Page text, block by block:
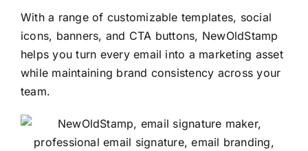
With a range of customizable templates, social
icons, banners, and CTA buttons, NewOldStamp
helps you turn every email into a marketing asset
while maintaining brand consistency across your
team.